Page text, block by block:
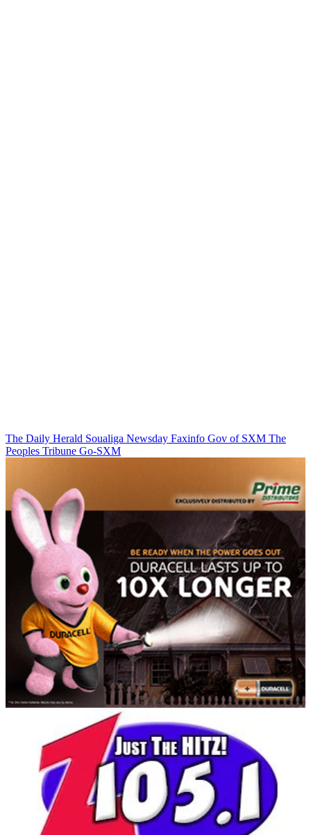
The Daily Herald Soualiga Newsday Faxinfo Gov of SXM The
Peoples Tribune Go-SXM